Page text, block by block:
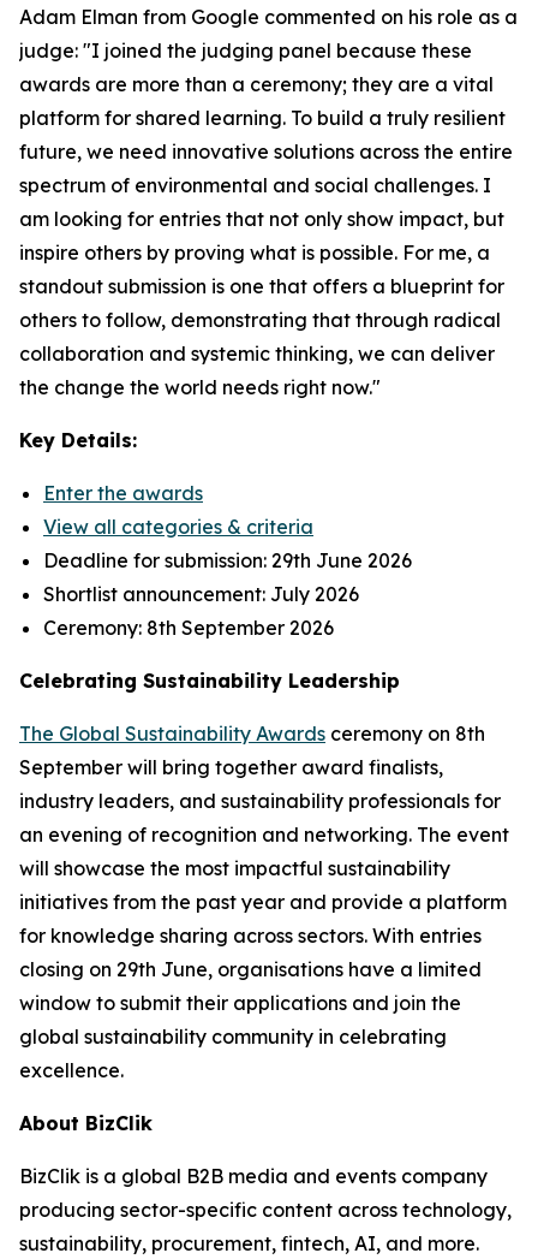
Adam Elman from Google commented on his role as a
judge: "I joined the judging panel because these
awards are more than a ceremony; they are a vital
platform for shared learning. To build a truly resilient
future, we need innovative solutions across the entire
spectrum of environmental and social challenges. I
am looking for entries that not only show impact, but
inspire others by proving what is possible. For me, a
standout submission is one that offers a blueprint for
others to follow, demonstrating that through radical
collaboration and systemic thinking, we can deliver
the change the world needs right now."
Key Details:
Enter the awards
View all categories & criteria
Deadline for submission: 29th June 2026
Shortlist announcement: July 2026
Ceremony: 8th September 2026
Celebrating Sustainability Leadership
The Global Sustainability Awards ceremony on 8th
September will bring together award finalists,
industry leaders, and sustainability professionals for
an evening of recognition and networking. The event
will showcase the most impactful sustainability
initiatives from the past year and provide a platform
for knowledge sharing across sectors. With entries
closing on 29th June, organisations have a limited
window to submit their applications and join the
global sustainability community in celebrating
excellence.
About BizClik
BizClik is a global B2B media and events company
producing sector-specific content across technology,
sustainability, procurement, fintech, AI, and more.